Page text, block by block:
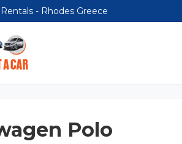
- Rhodes Greece
Polo